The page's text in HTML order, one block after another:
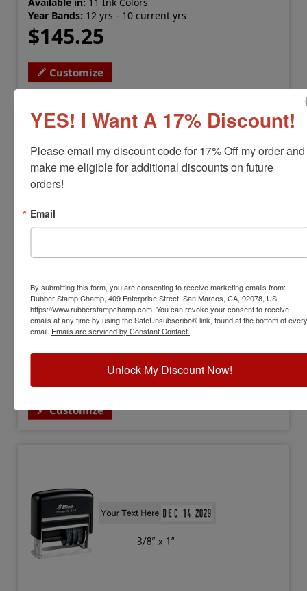
Year Bands: 12 yrs - 10 current yrs
$145.25
Customize
SHINY-H-6775
View Full Product Info
Date Height:5/32"
Text Area:3/8" x 1"
Year Bands:12 yrs - 10 current yrs
Customize
YES! I Want A 17% Discount!
Please email my discount code for 17% Off my order and
make me eligible for additional discounts on future
orders!
Email
By submitting this form, you are consenting to receive marketing emails from:
Rubber Stamp Champ, 409 Enterprise Street, San Marcos, CA, 92078, US,
https://www.rubberstampchamp.com. You can revoke your consent to receive
emails at any time by using the SafeUnsubscribe® link, found at the bottom of every
email. Emails are serviced by Constant Contact.
Unlock My Discount Now!